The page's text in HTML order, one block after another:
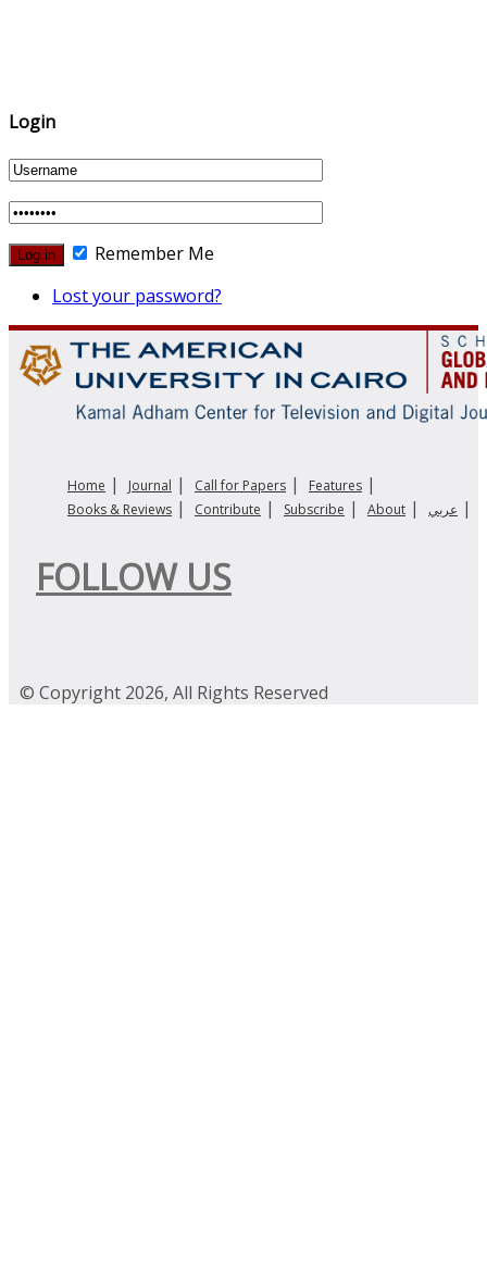
Login
Remember Me
Lost your password?
Home | Journal | Call for Papers | Features |
Books & Reviews | Contribute | Subscribe | About | عربي |
FOLLOW US
© Copyright 2026, All Rights Reserved